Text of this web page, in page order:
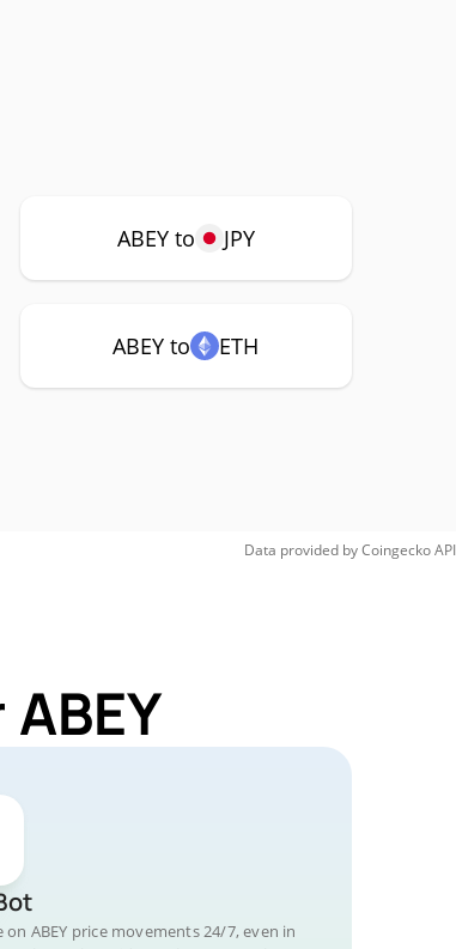
ABEY to JPY
ABEY to ETH
Data provided byCoingeckoAPI
on ABEY price movements 24/7, even in